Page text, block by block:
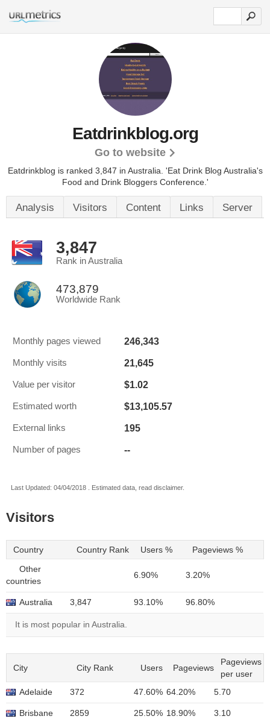
Eatdrinkblog.org
Go to website
Eatdrinkblog is ranked 3,847 in Australia. 'Eat Drink Blog Australia's
Food and Drink Bloggers Conference.'
Analysis Visitors Content Links Server
3,847
Rank in Australia
473,879
Worldwide Rank
Monthly pages viewed 246,343
Monthly visits 21,645
Value per visitor $1.02
Estimated worth $13,105.57
External links 195
Number of pages --
Last Updated: 04/04/2018 . Estimated data, read disclaimer.
Visitors
Country Country Rank Users % Pageviews %
Other
countries
6.90% 3.20%
Australia 3,847 93.10% 96.80%
It is most popular in Australia.
City City Rank Users Pageviews
Pageviews
per user
Adelaide
372 47.60% 64.20% 5.70
Brisbane 2859 25.50% 18.90% 3.10